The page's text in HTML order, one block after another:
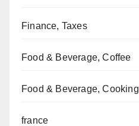
Finance, Taxes
Food & Beverage, Coffee
Food & Beverage, Cooking
france